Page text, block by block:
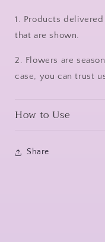
1. Products
that are shown.
2. Flowers are
case, you can trust
How to Use
Share